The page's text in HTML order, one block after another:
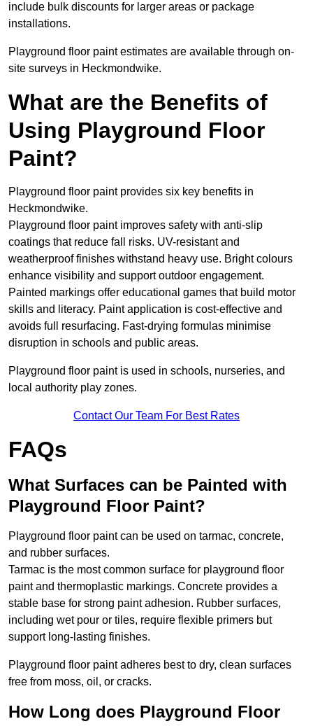
include bulk discounts for larger areas or package
installations.
Playground floor paint estimates are available through on-
site surveys in Heckmondwike.
What are the Benefits of
Using Playground Floor
Paint?
Playground floor paint provides six key benefits in
Heckmondwike.
Playground floor paint improves safety with anti-slip
coatings that reduce fall risks. UV-resistant and
weatherproof finishes withstand heavy use. Bright colours
enhance visibility and support outdoor engagement.
Painted markings offer educational games that build motor
skills and literacy. Paint application is cost-effective and
avoids full resurfacing. Fast-drying formulas minimise
disruption in schools and public areas.
Playground floor paint is used in schools, nurseries, and
local authority play zones.
Contact Our Team For Best Rates
FAQs
What Surfaces can be Painted with
Playground Floor Paint?
Playground floor paint can be used on tarmac, concrete,
and rubber surfaces.
Tarmac is the most common surface for playground floor
paint and thermoplastic markings. Concrete provides a
stable base for strong paint adhesion. Rubber surfaces,
including wet pour or tiles, require flexible primers but
support long-lasting finishes.
Playground floor paint adheres best to dry, clean surfaces
free from moss, oil, or cracks.
How Long does Playground Floor